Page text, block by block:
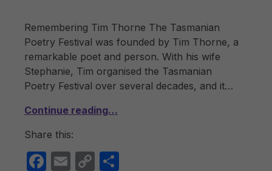
Remembering Tim Thorne The Tasmanian
Poetry Festival was founded by Tim Thorne, a
remarkable poet and person. With his wife
Stephanie, Tim organised the Tasmanian
Poetry Festival over several decades, and it…
Continue reading…
Share this:
F
E
C